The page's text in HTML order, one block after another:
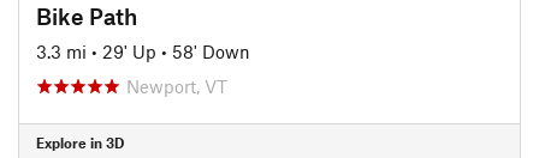
Bike Path
3.3 mi • 29' Up • 58' Down
Newport, VT
Explore in 3D